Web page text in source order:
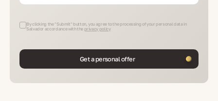
By clicking the "Submit" button, you agree to the processing of your personal data in
Salvador accordance with the privacy policy
Get a personal offer